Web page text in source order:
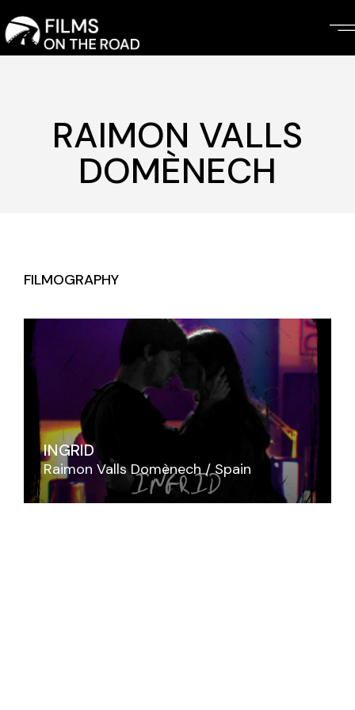
to
the
content
RAIMON VALLS
DOMÈNECH
FILMOGRAPHY
INGRID
Raimon Valls Domènech Spain